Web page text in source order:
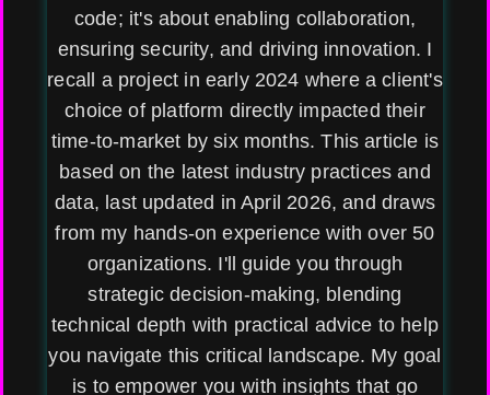
code; it's about enabling collaboration,
ensuring security, and driving innovation. I
recall a project in early 2024 where a client's
choice of platform directly impacted their
time-to-market by six months. This article is
based on the latest industry practices and
data, last updated in April 2026, and draws
from my hands-on experience with over 50
organizations. I'll guide you through
strategic decision-making, blending
technical depth with practical advice to help
you navigate this critical landscape. My goal
is to empower you with insights that go